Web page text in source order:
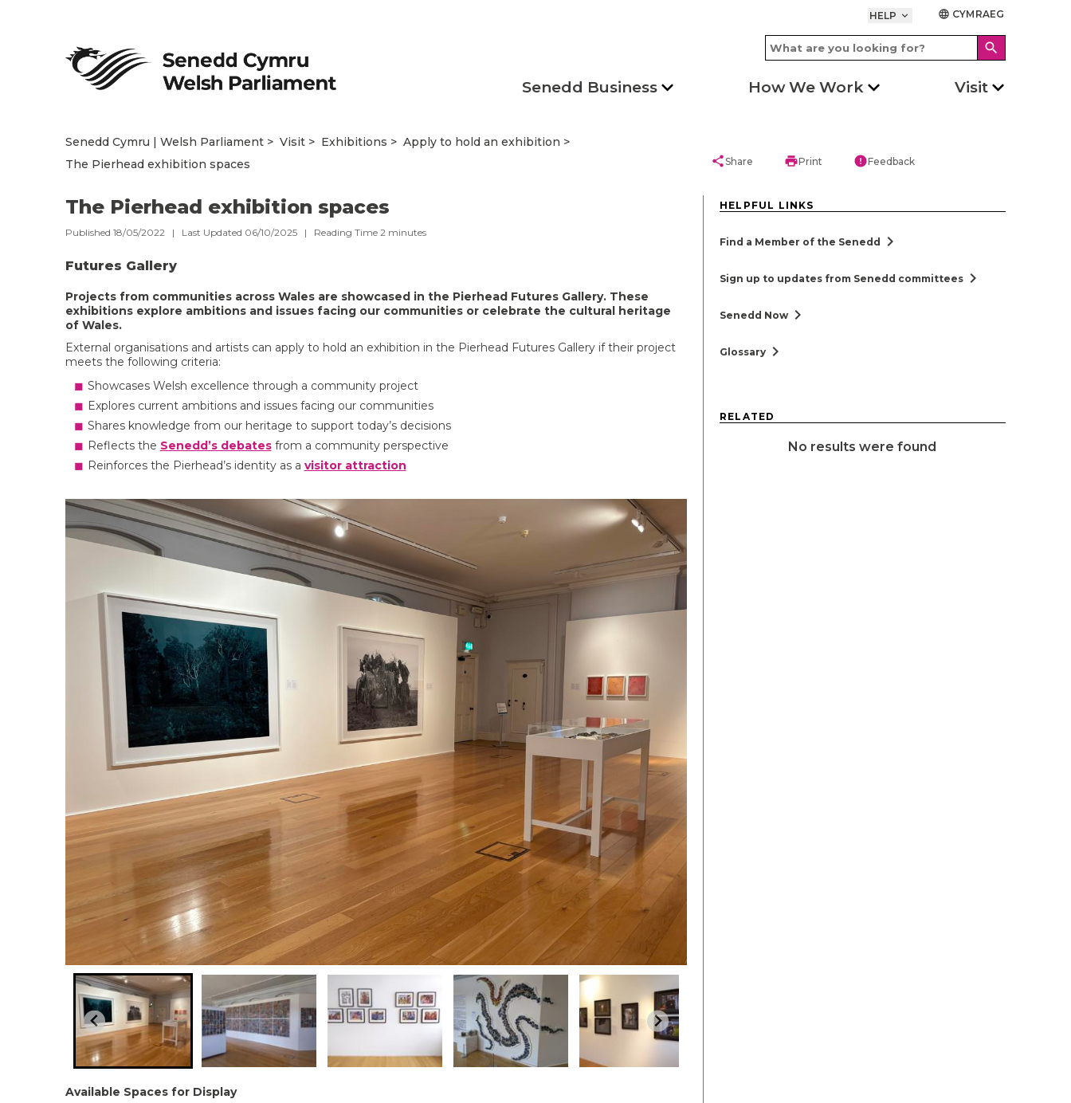
HELP keyboard_arrow_down language CYMRAEG
search
Senedd Business How We Work Visit
Senedd Cymru | Welsh Parliament Visit Exhibitions
Apply to hold an exhibition
The Pierhead exhibition spaces
shareShare printPrint errorFeedback
The Pierhead exhibition spaces
Published 18/05/2022 | Last Updated 06/10/2025 | Reading Time 2 minutes
Futures Gallery
Projects from communities across Wales are showcased in the Pierhead Futures Gallery. These
exhibitions explore ambitions and issues facing our communities or celebrate the cultural heritage
of Wales.
External organisations and artists can apply to hold an exhibition in the Pierhead Futures Gallery if their project
meets the following criteria:
Showcases Welsh excellence through a community project
Explores current ambitions and issues facing our communities
Shares knowledge from our heritage to support today’s decisions
Reflects the Senedd’s debatesfrom a community perspective
Reinforces the Pierhead’s identity as a visitor attraction
Available Spaces for Display
HELPFUL LINKS
Find a Member of the Senedd chevron_right
Sign up to updates from Senedd committees chevron_right
Senedd Now chevron_right
Glossary chevron_right
RELATED
No results were found